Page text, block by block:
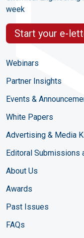
week
Start your e-
Webinars
Partner Insights
Events &
White Papers
Advertising & Media
Editoral Submissions
About Us
Awards
Past Issues
FAQs